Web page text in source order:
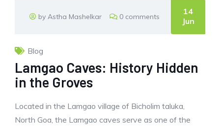
by Astha Mashelkar 0 comments
14
Jun
Blog
Lamgao Caves: History Hidden
in the Groves
Located in the Lamgao village of Bicholim taluka,
North Goa, the Lamgao caves serve as one of the